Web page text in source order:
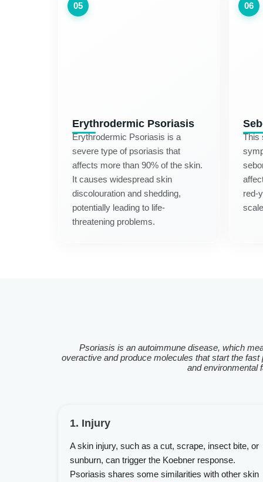
05
Erythrodermic Psoriasis
Erythrodermic Psoriasis is a
severe type of psoriasis that
affects more than 90% of the skin.
It causes widespread skin
discolouration and shedding,
potentially leading to life-
threatening problems.
06
This
red-
Psoriasis is an autoimmune disease, which
overactive and produce molecules that start the
and environmental
1. Injury
A skin injury, such as a cut, scrape, insect bite, or
sunburn, can trigger the Koebner response.
Psoriasis shares some similarities with other skin